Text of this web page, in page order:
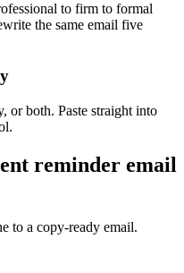
to firm to formal
the same email five
or both. Paste straight into
reminder email
to a copy-ready email.